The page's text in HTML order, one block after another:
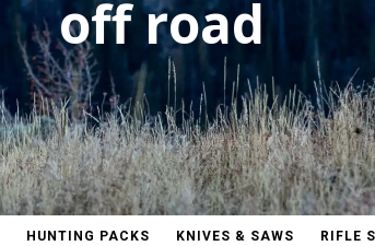
off road
HUNTING PACKS KNIVES & SAWS RIFLE